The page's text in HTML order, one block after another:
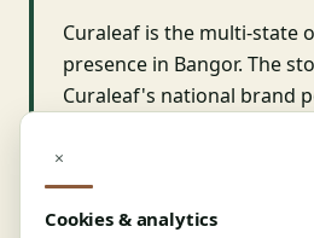
Curaleaf is the multi-state
presence in Bangor. The
Curaleaf's national brand
consistent with Curaleaf's
and the store is medical-
×
Cookies & analytics